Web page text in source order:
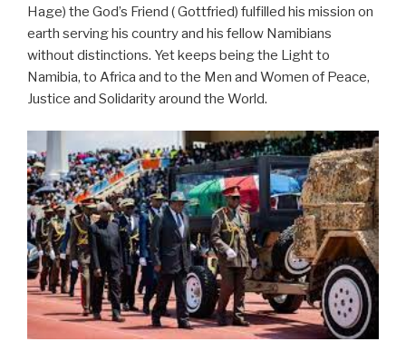
Hage) the God’s Friend ( Gottfried) fulfilled his mission on
earth serving his country and his fellow Namibians
without distinctions. Yet keeps being the Light to
Namibia, to Africa and to the Men and Women of Peace,
Justice and Solidarity around the World.